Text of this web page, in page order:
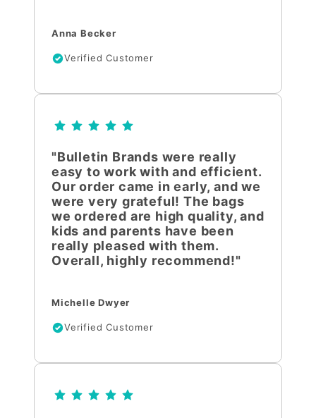
Anna Becker
Verified Customer
"Bulletin Brands were really
easy to work with and efficient.
Our order came in early, and we
were very grateful! The bags
we ordered are high quality, and
kids and parents have been
really pleased with them.
Overall, highly recommend!"
Michelle Dwyer
Verified Customer